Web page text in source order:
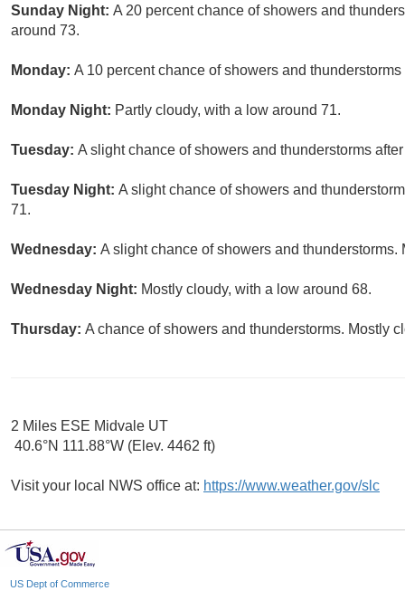
Sunday Night: A 20 percent chance of showers and
around 73.
Monday: A 10 percent chance of showers and
Monday Night: Partly cloudy, with a low around 71.
Tuesday: A slight chance of showers and thunderstorms
Tuesday Night: A slight chance of showers and
71.
Wednesday: A slight chance of showers and
Wednesday Night: Mostly cloudy, with a low around 68.
Thursday: A chance of showers and thunderstorms. Mostly
2 Miles ESE Midvale UT
40.6°N 111.88°W (Elev. 4462 ft)
Visit your local NWS office at: https://www.weather.gov/slc
US Dept of Commerce